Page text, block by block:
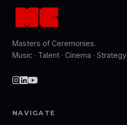
Masters of Ceremonies.
Music · Talent · Cinema · Strategy
NAVIGATE